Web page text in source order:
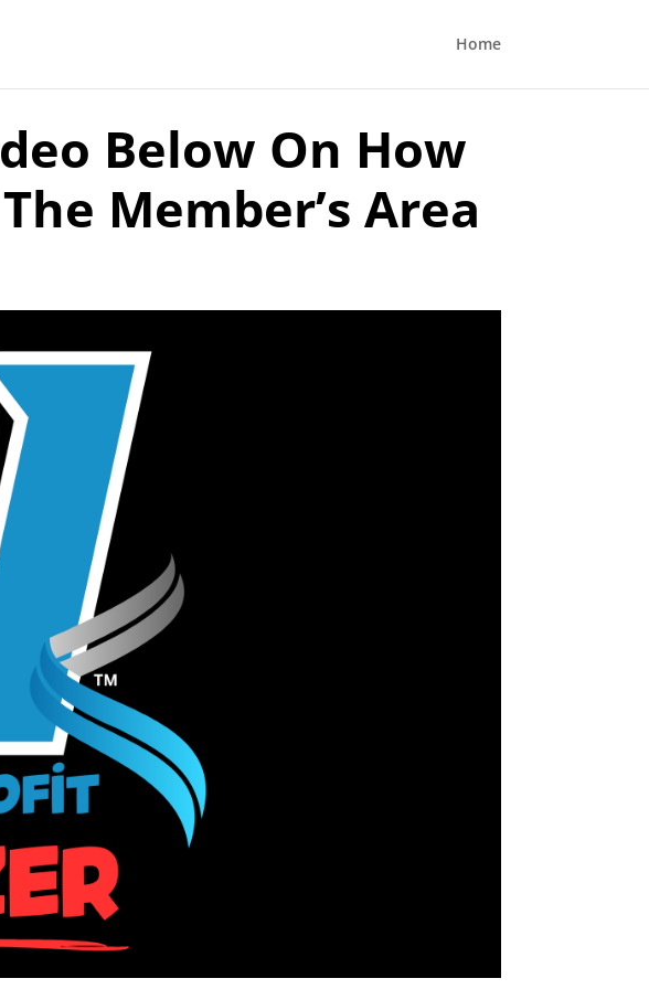
Home
Below On How
Member’s Area